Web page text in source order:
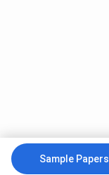
Sample Papers